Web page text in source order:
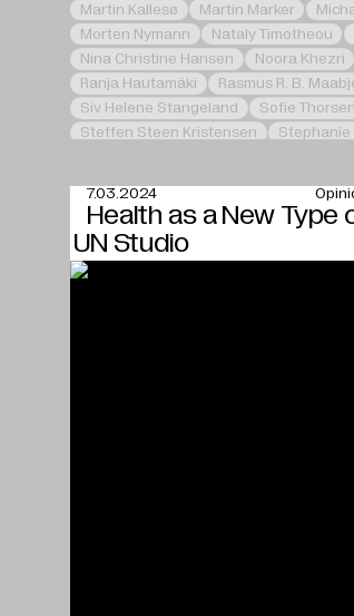
Martin Kallesø
Martin Marker
Morten Nymann
Nataly Timotheou
Nina Christine Hansen
Noora Khezri
Ranja Hautamäki
Rasmus R. B.
Siv Helene Stangeland
Sofie Thorsen
Steffen Steen Kristensen
Stephanie
Health as a New Type
UN Studio
7.03.2024